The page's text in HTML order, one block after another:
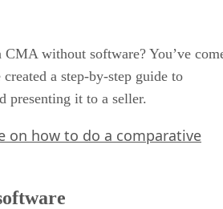
without software? You’ve
a step-by-step guide to
presenting it to a seller.
on how to do a comparative